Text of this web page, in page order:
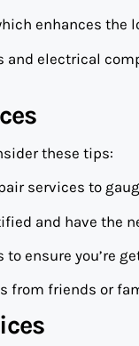
enhances the
electrical
these tips:
services to
and have the
ensure you’re
from friends or